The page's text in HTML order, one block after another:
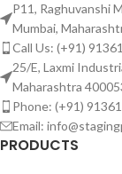
P11, Raghuvanshi
Mumbai,
Call Us: (+91)
25/E, Laxmi
Maharashtra
Phone: (+91)
Email:
PRODUCTS